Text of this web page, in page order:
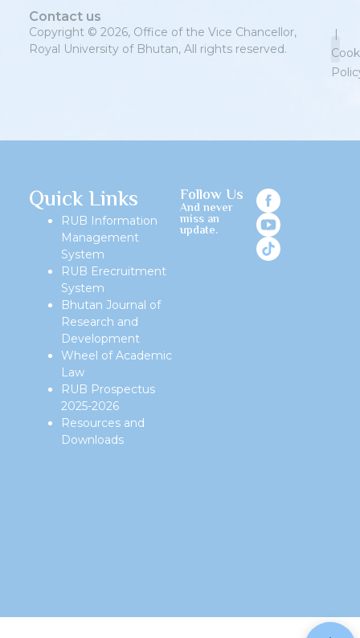
Contact us
Copyright © 2026, Office of the Vice Chancellor,
Royal University of Bhutan, All rights reserved.
|
Quick Links
RUB Information
Management
System
RUB Erecruitment
System
Bhutan Journal of
Research and
Development
Wheel of Academic
Law
RUB Prospectus
2025-2026
Resources and
Downloads
Follow Us
And never
miss an
update.